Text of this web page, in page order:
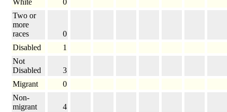
White
0
Two or
more
races
0
Disabled
1
Not
Disabled
3
Migrant
0
Non-
migrant
4